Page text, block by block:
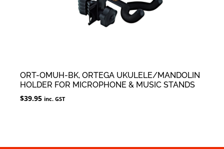
ORT-OMUH-BK, ORTEGA UKULELE/MANDOLIN
HOLDER FOR MICROPHONE & MUSIC STANDS
$39.95 inc. GST